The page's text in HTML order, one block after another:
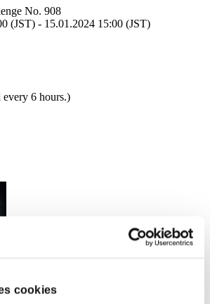
cookies
No. 908
(JST) - 15.01.2024 15:00 (JST)
every 6 hours.)